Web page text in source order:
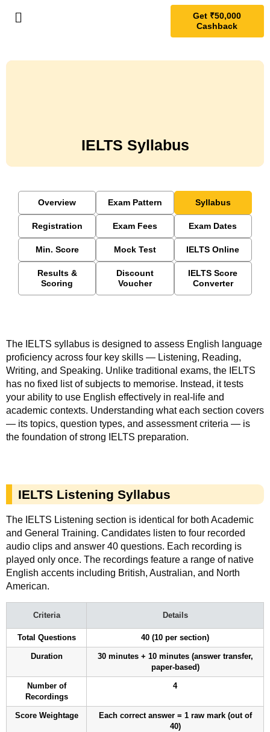
Get ₹50,000
Cashback
IELTS Syllabus
Overview Exam Pattern Syllabus
Registration Exam Fees Exam Dates
Min. Score Mock Test IELTS Online
Results &
Scoring
Discount
Voucher
IELTS Score
Converter
The IELTS syllabus is designed to assess English language
proficiency across four key skills — Listening, Reading,
Writing, and Speaking. Unlike traditional exams, the IELTS
has no fixed list of subjects to memorise. Instead, it tests
your ability to use English effectively in real-life and
academic contexts. Understanding what each section covers
— its topics, question types, and assessment criteria — is
the foundation of strong IELTS preparation.
IELTS Listening Syllabus
The IELTS Listening section is identical for both Academic
and General Training. Candidates listen to four recorded
audio clips and answer 40 questions. Each recording is
played only once. The recordings feature a range of native
English accents including British, Australian, and North
American.
Criteria Details
Total Questions 40 (10 per section)
Duration
30 minutes + 10 minutes (answer transfer,
paper-based)
Number of
Recordings
4
Score Weightage
Each correct answer = 1 raw mark (out of
40)